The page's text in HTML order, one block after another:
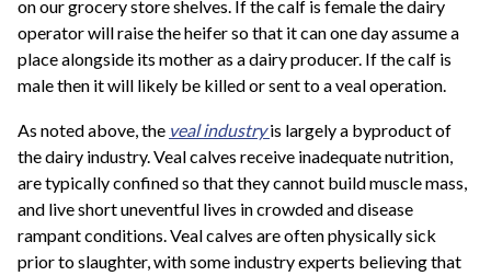
on our grocery store shelves. If the calf is female the dairy
operator will raise the heifer so that it can one day assume a
place alongside its mother as a dairy producer. If the calf is
male then it will likely be killed or sent to a veal operation.
As noted above, the veal industryis largely a byproduct of
the dairy industry. Veal calves receive inadequate nutrition,
are typically confined so that they cannot build muscle mass,
and live short uneventful lives in crowded and disease
rampant conditions. Veal calves are often physically sick
prior to slaughter, with some industry experts believing that